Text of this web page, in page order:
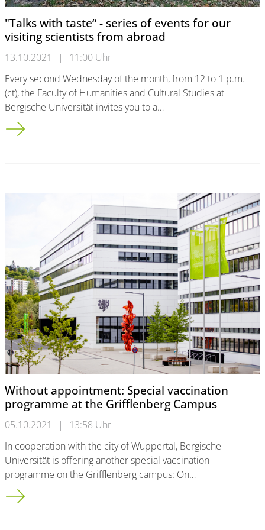
"Talks with taste“ - series of events for our
visiting scientists from abroad
13.10.2021 |
11:00 Uhr
Every second Wednesday of the month, from 12 to 1 p.m.
(ct), the Faculty of Humanities and Cultural Studies at
Bergische Universität invites you to a…
"Talks with taste“ - series of events for our visiting scientists
Without appointment: Special vaccination
programme at the Grifflenberg Campus
05.10.2021 |
13:58 Uhr
In cooperation with the city of Wuppertal, Bergische
Universität is offering another special vaccination
programme on the Grifflenberg campus: On…
Without appointment: Special vaccination programme at the